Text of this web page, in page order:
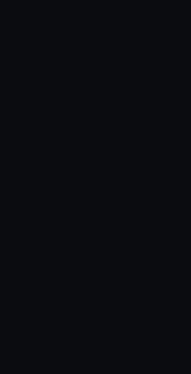
to allow all